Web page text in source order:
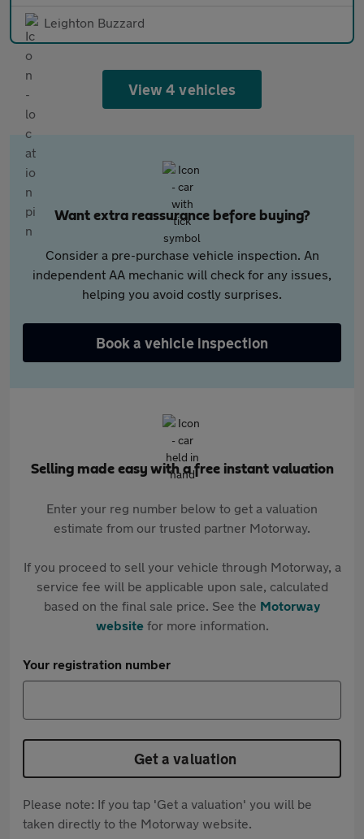
Leighton Buzzard
View 4 vehicles
Want extra reassurance before buying?
Consider a pre-purchase vehicle inspection. An
independent AA mechanic will check for any issues,
helping you avoid costly surprises.
Book a vehicle inspection
Selling made easy with a free instant valuation
Enter your reg number below to get a valuation
estimate from our trusted partner Motorway.
If you proceed to sell your vehicle through Motorway, a
service fee will be applicable upon sale, calculated
based on the final sale price. See the Motorway
websitefor more information.
Your registration number
Get a valuation
Please note: If you tap 'Get a valuation' you will be
taken directly to the Motorway website.